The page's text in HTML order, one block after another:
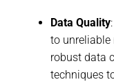
Data Quality
to unreliable
robust data
techniques